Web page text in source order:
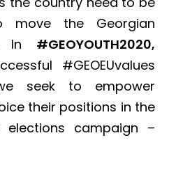
the Georgian
In #GEOYOUTH2020,
#GEOEUvalues
seek to empower
their positions in the
elections campaign –